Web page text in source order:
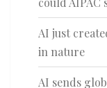
AI just
in nature
AI sends